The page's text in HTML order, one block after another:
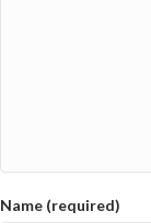
Name (required)